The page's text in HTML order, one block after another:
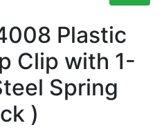
Plastic
Clip with 1-
Spring
)